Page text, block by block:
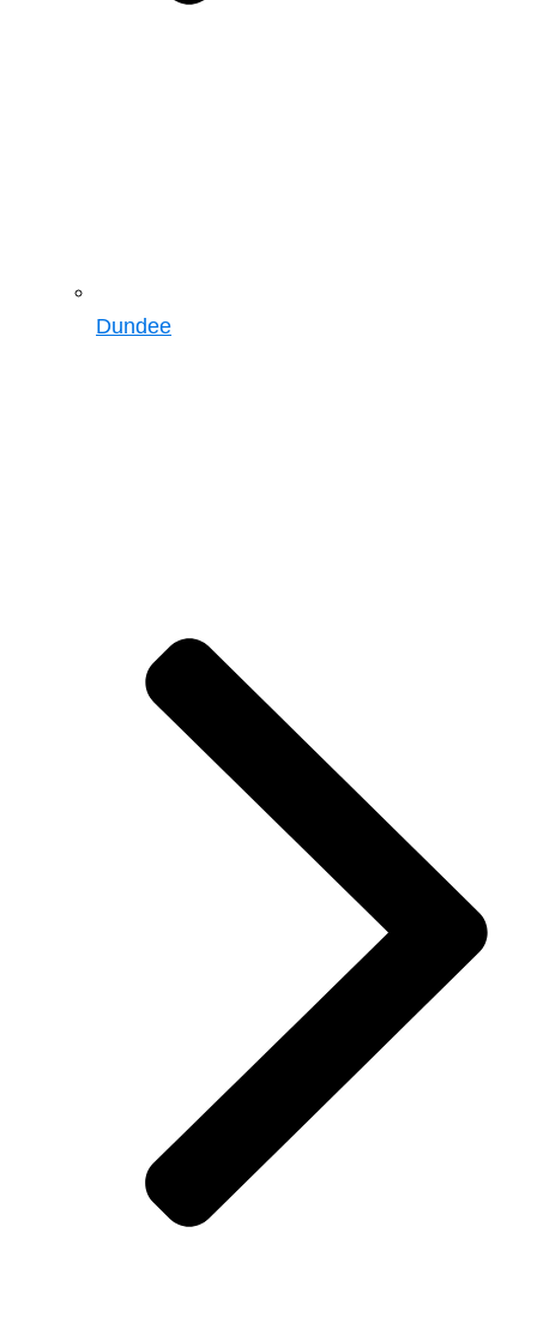
Dundee